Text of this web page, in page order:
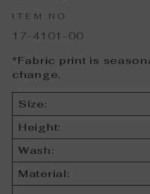
ITEM NO
17-4101-00
*Fabric print is
change.
Size:
Height:
Wash:
Material: